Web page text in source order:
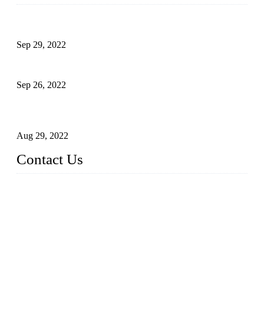
Sep 29, 2022
Sep 26, 2022
Aug 29, 2022
Contact Us